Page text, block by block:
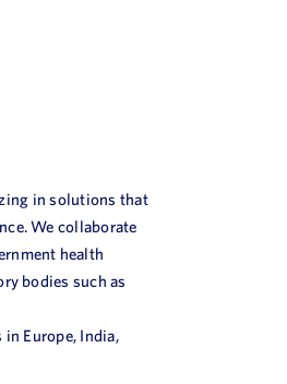
in solutions that
We collaborate
health
bodies such as
Europe, India,